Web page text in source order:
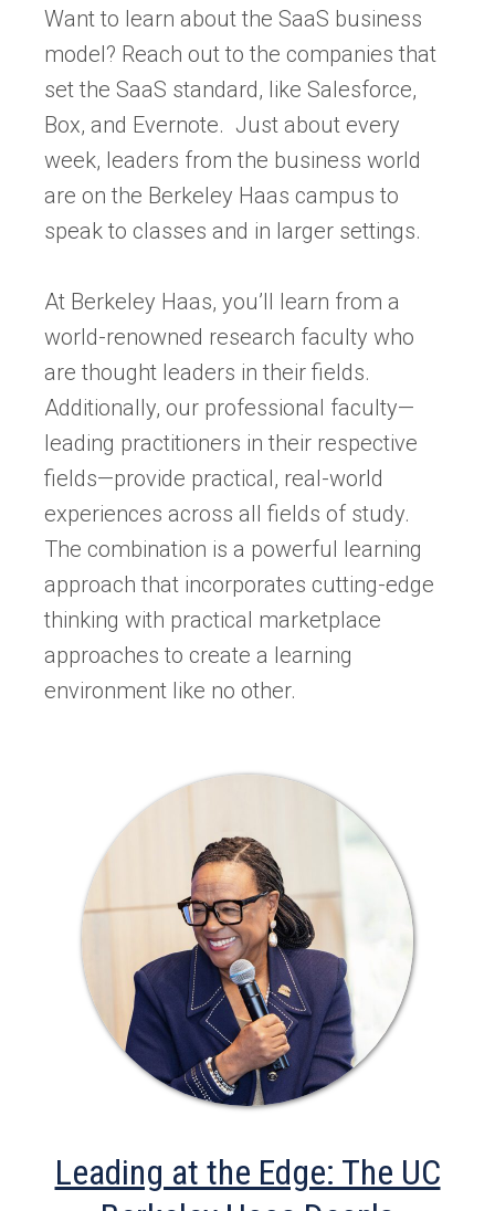
Want to learn about the SaaS business
model? Reach out to the companies that
set the SaaS standard, like Salesforce,
Box, and Evernote. Just about every
week, leaders from the business world
are on the Berkeley Haas campus to
speak to classes and in larger settings.
At Berkeley Haas, you’ll learn from a
world-renowned research faculty who
are thought leaders in their fields.
Additionally, our professional faculty—
leading practitioners in their respective
fields—provide practical, real-world
experiences across all fields of study.
The combination is a powerful learning
approach that incorporates cutting-edge
thinking with practical marketplace
approaches to create a learning
environment like no other.
Leading at the Edge: The UC